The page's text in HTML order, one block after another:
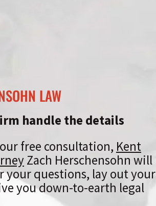
LAW
handle the details
free consultation, Kent
Zach Herschensohn will
your questions, lay out your
you down-to-earth legal